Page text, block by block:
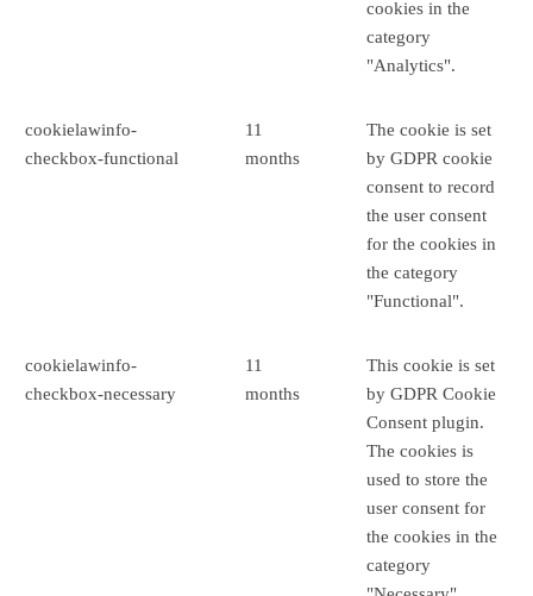
cookies in the
category
"Analytics".
cookielawinfo-
checkbox-functional
11
months
The cookie is set
by GDPR cookie
consent to record
the user consent
for the cookies in
the category
"Functional".
cookielawinfo-
checkbox-necessary
11
months
This cookie is set
by GDPR Cookie
Consent plugin.
The cookies is
used to store the
user consent for
the cookies in the
category